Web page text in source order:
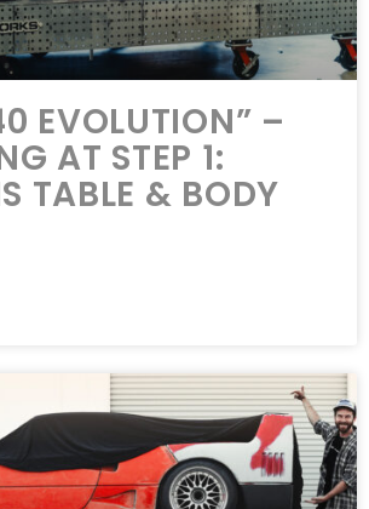
EVOLUTION” –
AT STEP 1:
TABLE & BODY